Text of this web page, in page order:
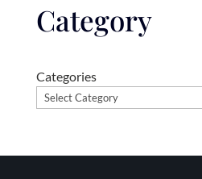
Category
Categories